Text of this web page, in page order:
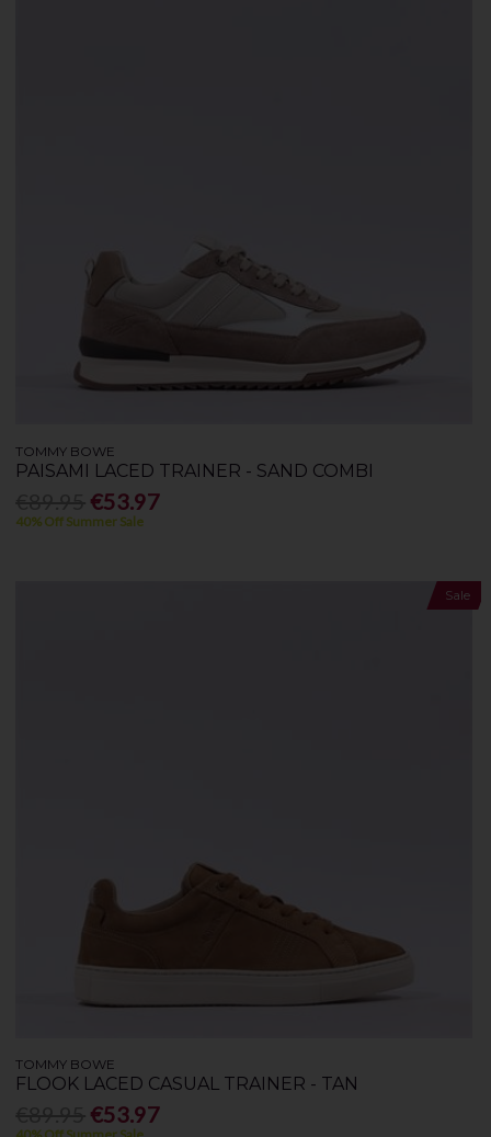
TOMMY BOWE
PAISAMI LACED TRAINER - SAND COMBI
€53.97
40% Off Summer Sale
Sale
TOMMY BOWE
FLOOK LACED CASUAL TRAINER - TAN
€53.97